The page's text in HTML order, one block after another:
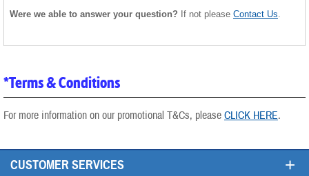
Were we able to answer your question? If not please Contact Us
*Terms & Conditions
For more information on our promotional T&Cs, pleaseCLICK HERE.
CUSTOMER SERVICES +